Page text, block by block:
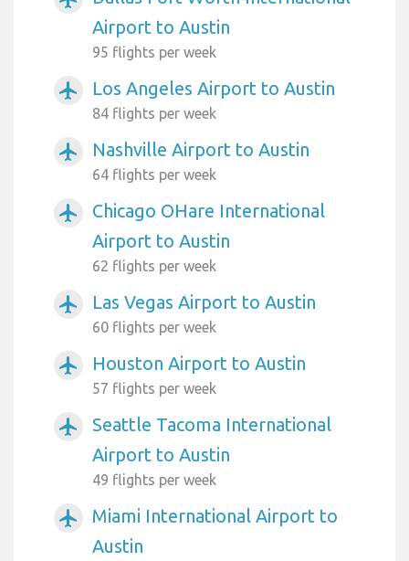
Airport to Austin
95 flights per week
airplanemode_active Los Angeles Airport to Austin
84 flights per week
airplanemode_active Nashville Airport to Austin
64 flights per week
airplanemode_active
Chicago OHare International
Airport to Austin
62 flights per week
airplanemode_active Las Vegas Airport to Austin
60 flights per week
airplanemode_active Houston Airport to Austin
57 flights per week
airplanemode_active
Seattle Tacoma International
Airport to Austin
49 flights per week
airplanemode_active
Miami International Airport to
Austin